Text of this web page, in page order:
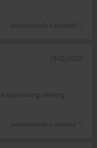
(automatically translated *)
captivating viewing
(automatically translated *)
13/12/2022